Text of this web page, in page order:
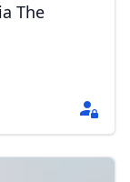
The
Close